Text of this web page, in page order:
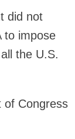
did not
to impose
the U.S.
of Congress